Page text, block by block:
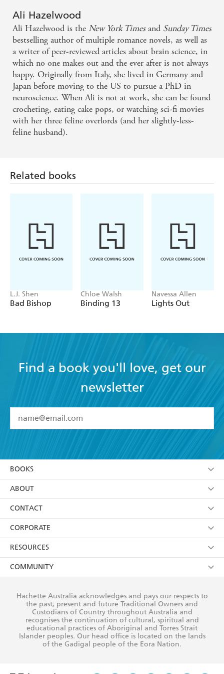
Ali Hazelwood
Ali Hazelwood is the New York Timesand Sunday Times
bestselling author of multiple romance novels, as well as
a writer of peer-reviewed articles about brain science, in
which no one makes out and the ever after is not always
happy. Originally from Italy, she lived in Germany and
Japan before moving to the US to pursue a PhD in
neuroscience. When Ali is not at work, she can be found
crocheting, eating cake pops, or watching sci-fi movies
with her three feline overlords (and her slightly-less-
feline husband).
Related books
L.J. Shen
Bad Bishop
Chloe Walsh
Binding 13
Navessa Allen
Lights Out
Find a book you'll love, get our
newsletter
I have read and accept the Terms and Conditions
using my personal information or data as set out in
itsPrivacy Policy(and I understand I have the right to
withdraw my consent at any time).
BOOKS
Browse
Collections
Kids
Young Adult
ABOUT
About Us
Terms
Privacy Policy
AI Position
Reflect Reconciliation Action Plan
CONTACT
Contact Us
Our People
Submissions
CORPORATE
Getting Published
Rights
The Richell Prize
RESOURCES
Booksellers
Teachers
Corporate Sales
COMMUNITY
Our Policies
Improving Representation
Sustainability Goals
Hachette Australia acknowledges and pays our respects to
the past, present and future Traditional Owners and
Custodians of Country throughout Australia and
recognises the continuation of cultural, spiritual and
educational practices of Aboriginal and Torres Strait
Islander peoples. Our head office is located on the lands
of the Gadigal people of the Eora Nation.